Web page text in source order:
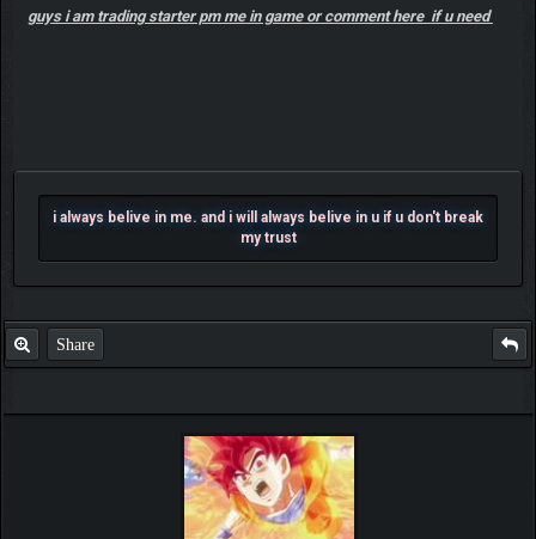
guys i am trading starter pm me in game or comment here if u need
i always belive in me. and i will always belive in u if u don't break
my trust
Share